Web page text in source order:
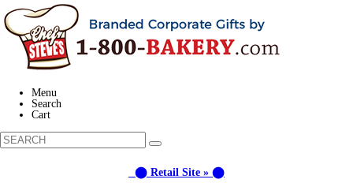
Menu
Search
Cart
⬤ Retail Site » ⬤